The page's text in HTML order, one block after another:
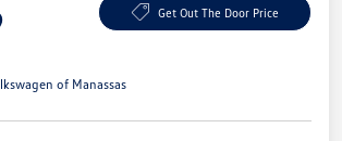
Get Out The Door Price
of Manassas